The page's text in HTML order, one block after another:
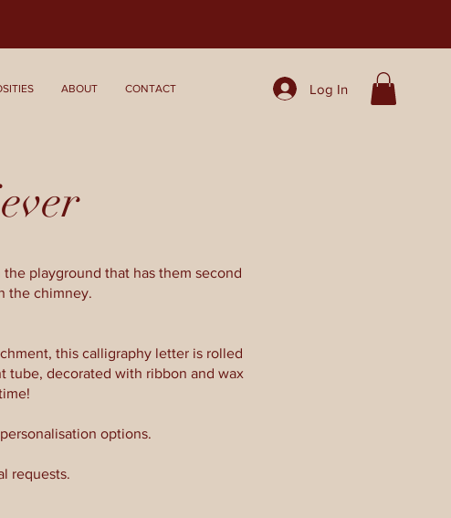
ABOUT CONTACT Log In
playground that has them second
the chimney.
this calligraphy letter is rolled
tube, decorated with ribbon and wax
options.
requests.